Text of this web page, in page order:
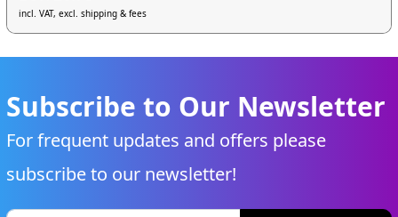
incl. VAT, excl. shipping & fees
Subscribe to Our Newsletter
For frequent updates and offers please
subscribe to our newsletter!